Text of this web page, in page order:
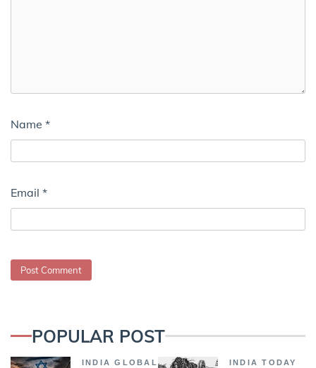
Name *
Email *
POPULAR POST
INDIA GLOBAL INDIA TODAY